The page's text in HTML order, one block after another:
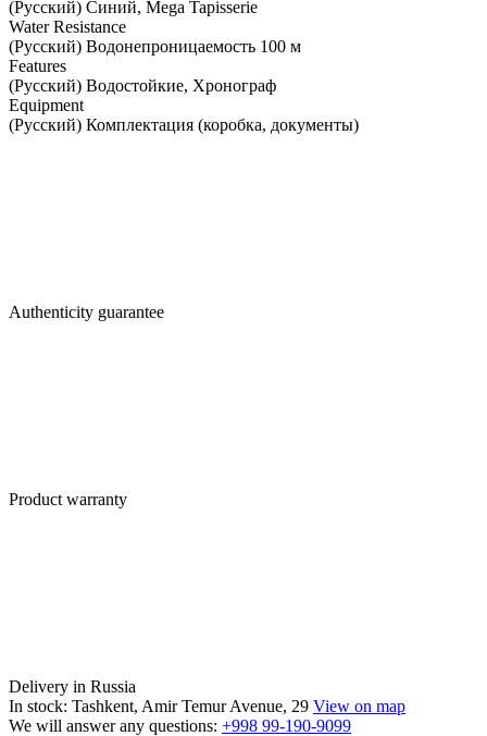
(Русский) Синий, Mega Tapisserie
Water Resistance
(Русский) Водонепроницаемость 100 м
Features
(Русский) Водостойкие, Хронограф
Equipment
(Русский) Комплектация (коробка, документы)
Authenticity guarantee
Product warranty
Delivery in Russia
In stock: Tashkent, Amir Temur Avenue, 29 View on map
We will answer any questions: +998 99-190-9099